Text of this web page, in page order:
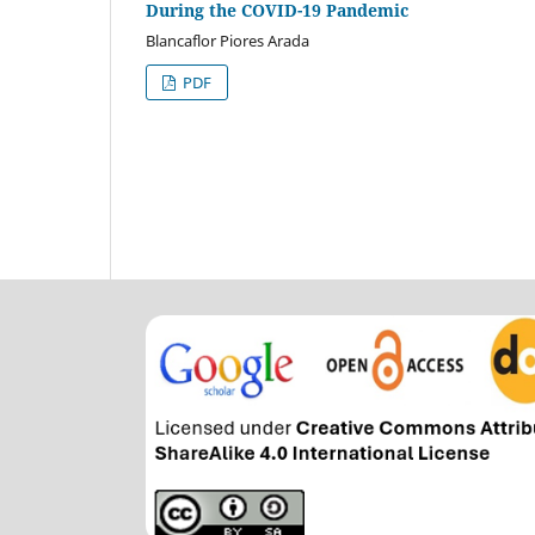
During the COVID-19 Pandemic
Blancaflor Piores Arada
PDF